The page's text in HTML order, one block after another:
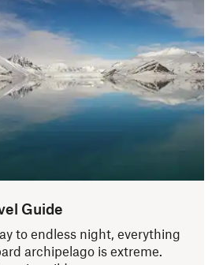
Guide
to endless night, everything
archipelago is extreme.